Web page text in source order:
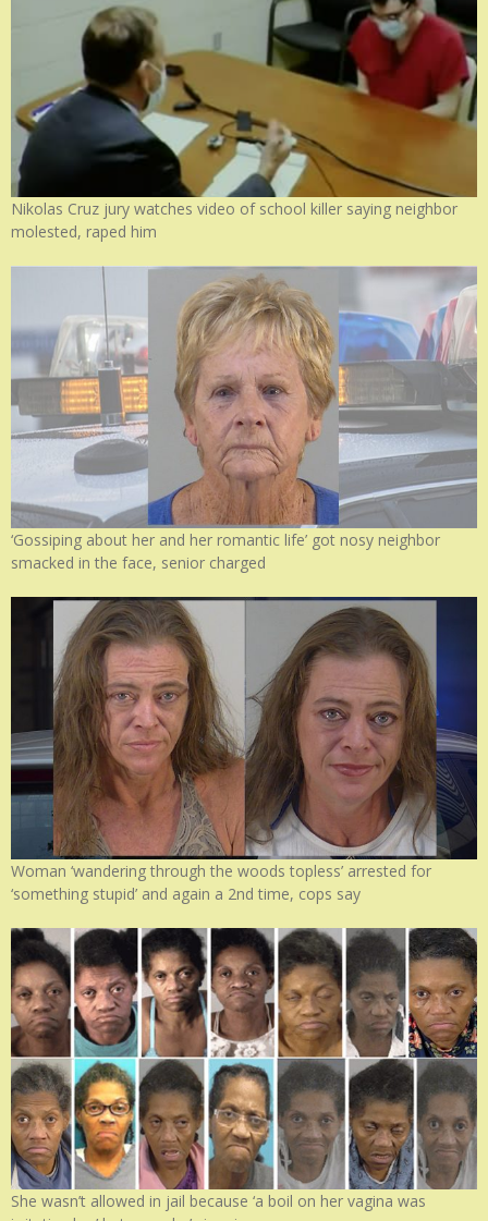
Nikolas Cruz jury watches video of school killer saying neighbor
molested, raped him
‘Gossiping about her and her romantic life’ got nosy neighbor
smacked in the face, senior charged
Woman ‘wandering through the woods topless’ arrested for
‘something stupid’ and again a 2nd time, cops say
She wasn’t allowed in jail because ‘a boil on her vagina was